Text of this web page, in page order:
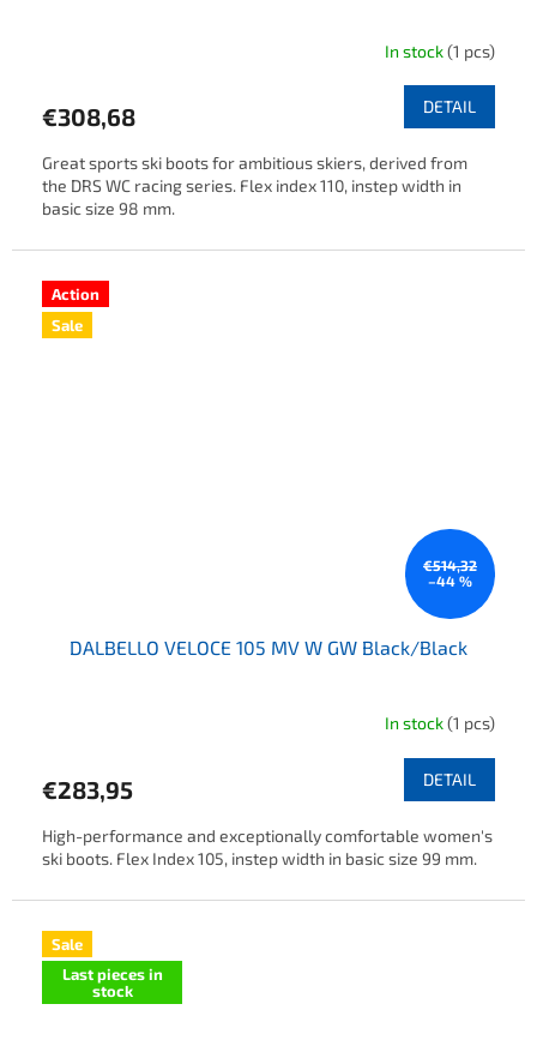
In stock(1 pcs)
€308,68 DETAIL
Great sports ski boots for ambitious skiers, derived from
the DRS WC racing series. Flex index 110, instep width in
basic size 98 mm.
Action
Sale
€514,32
–44 %
DALBELLO VELOCE 105 MV W GW Black/Black
In stock(1 pcs)
€283,95 DETAIL
High-performance and exceptionally comfortable women's
ski boots. Flex Index 105, instep width in basic size 99 mm.
Sale
Last pieces in
stock